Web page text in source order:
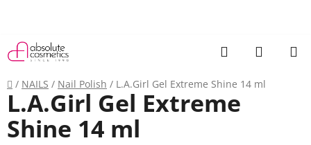
Search
Home
/ NAILS / Nail Polish / L.A.Girl Gel Extreme Shine 14 ml
L.A.Girl Gel Extreme
Shine 14 ml